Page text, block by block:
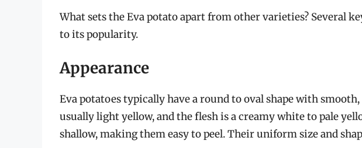
What sets the Eva potato apart from other varieties? Several
to its popularity.
Appearance
Eva potatoes typically have a round to oval shape with
usually light yellow, and the flesh is a creamy white to pale
shallow, making them easy to peel. Their uniform size and